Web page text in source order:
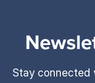
Stay connected